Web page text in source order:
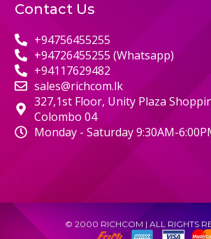
Contact Us
+94756455255
+94726455255 (Whatsapp)
+94117629482
sales@richcom.lk
327,1st Floor, Unity Plaza
Colombo 04
Monday - Saturday 9:30AM-
© 2000 RICHCOM | ALL RIGHTS